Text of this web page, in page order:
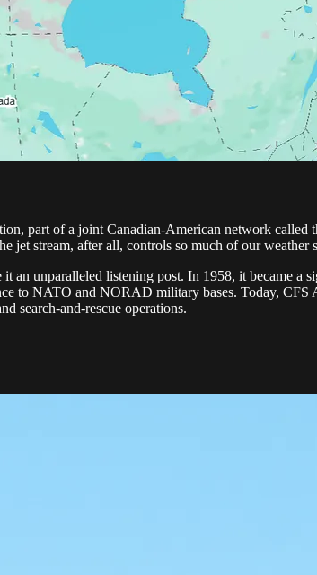
part of a joint Canadian-American network called
stream, after all, controls so much of our weather
an unparalleled listening post. In 1958, it became a
to NATO and NORAD military bases. Today, CFS
search-and-rescue operations.